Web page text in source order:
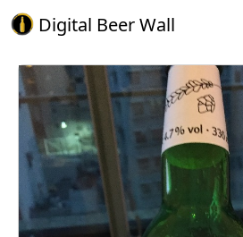
Digital Beer Wall